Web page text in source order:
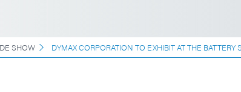
SHOW DYMAX CORPORATION TO EXHIBIT AT THE BATTERY